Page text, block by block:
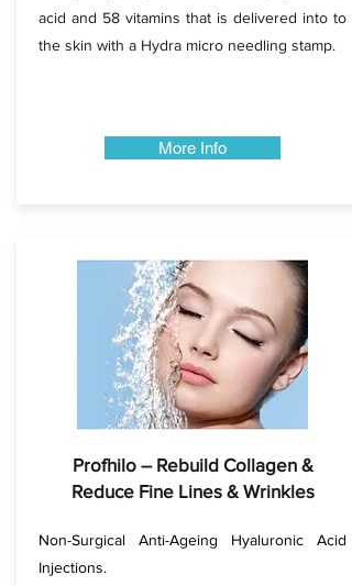
acid and 58 vitamins that is delivered into to
the skin with a Hydra micro needling stamp.
More Info
Profhilo – Rebuild Collagen &
Reduce Fine Lines & Wrinkles
Non-Surgical Anti-Ageing Hyaluronic Acid
Injections.